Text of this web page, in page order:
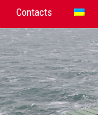
Contacts